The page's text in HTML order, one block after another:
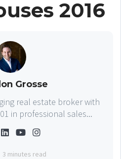
2016
Grosse
real estate broker with
in professional sales...
3 minutes read